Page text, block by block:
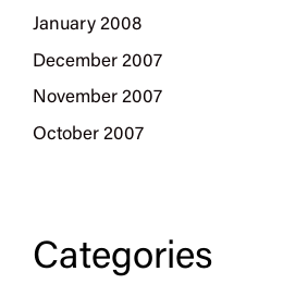
January 2008
December 2007
November 2007
October 2007
Categories